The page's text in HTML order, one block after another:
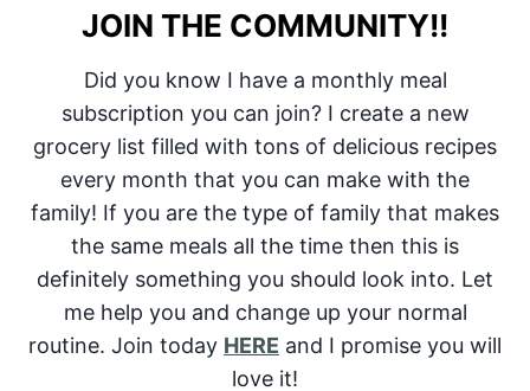
JOIN THE COMMUNITY!!
Did you know I have a monthly meal
subscription you can join? I create a new
grocery list filled with tons of delicious recipes
every month that you can make with the
family! If you are the type of family that makes
the same meals all the time then this is
definitely something you should look into. Let
me help you and change up your normal
routine. Join today HERE and I promise you will
love it!